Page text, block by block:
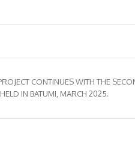
CONTINUES WITH THE
IN BATUMI, MARCH 2025.